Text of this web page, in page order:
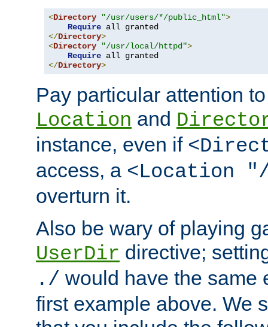
<Directory "/usr/users/*/public_html">
Require
</Directory>
<Directory "/usr/local/httpd">
Require
</Directory>
Pay particular attention
Location and
instance, even if
access, a <Location
overturn it.
Also be wary of playing
UserDir directive;
./ would have the same
first example above. We